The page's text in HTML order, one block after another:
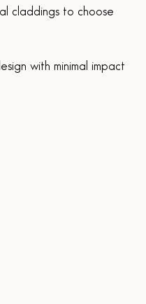
claddings to choose
with minimal impact